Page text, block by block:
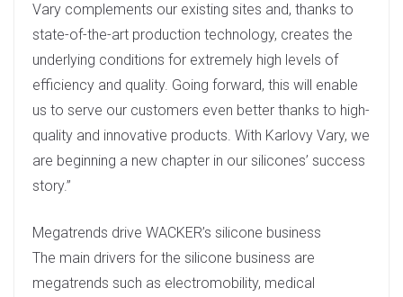
Vary complements our existing sites and, thanks to
state-of-the-art production technology, creates the
underlying conditions for extremely high levels of
efficiency and quality. Going forward, this will enable
us to serve our customers even better thanks to high-
quality and innovative products. With Karlovy Vary, we
are beginning a new chapter in our silicones’ success
story.”
Megatrends drive WACKER’s silicone business
The main drivers for the silicone business are
megatrends such as electromobility, medical